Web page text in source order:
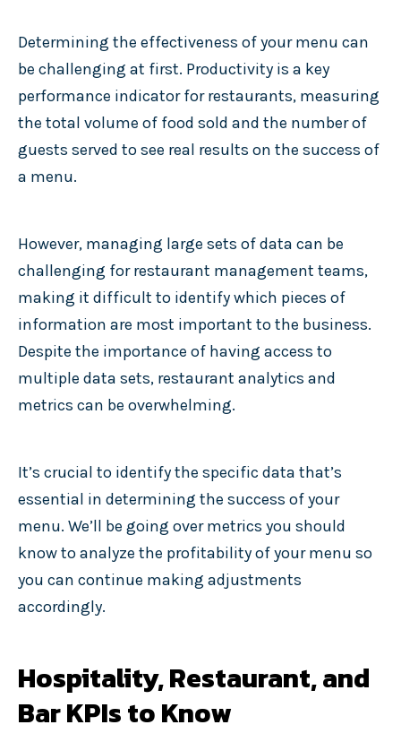
Determining the effectiveness of your menu can
be challenging at first. Productivity is a key
performance indicator for restaurants, measuring
the total volume of food sold and the number of
guests served to see real results on the success of
a menu.
However, managing large sets of data can be
challenging for restaurant management teams,
making it difficult to identify which pieces of
information are most important to the business.
Despite the importance of having access to
multiple data sets, restaurant analytics and
metrics can be overwhelming.
It’s crucial to identify the specific data that’s
essential in determining the success of your
menu. We’ll be going over metrics you should
know to analyze the profitability of your menu so
you can continue making adjustments
accordingly.
Hospitality, Restaurant, and
Bar KPIs to Know